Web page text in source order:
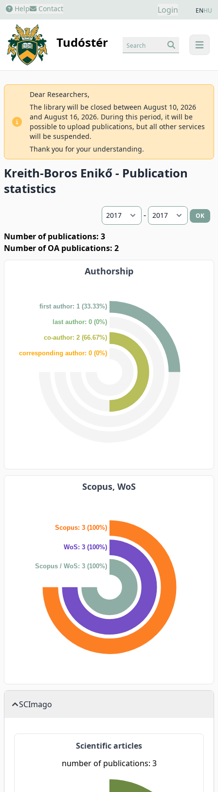
Help Contact Login ENHU
Tudóstér menu
Search
Dear Researchers,
The library will be closed between August 10, 2026
and August 16, 2026. During this period, it will be
possible to upload publications, but all other services
will be suspended.
Thank you for your understanding.
Kreith-Boros Enikő - Publication
statistics
- OK
Number of publications: 3
Number of OA publications: 2
Authorship
first author: 1 (33.33%)
last author: 0 (0%)
co-author: 2 (66.67%)
corresponding author: 0 (0%)
Scopus, WoS
Scopus: 3 (100%)
WoS: 3 (100%)
Scopus / WoS: 3 (100%)
SCImago
Scientific articles
number of publications: 3